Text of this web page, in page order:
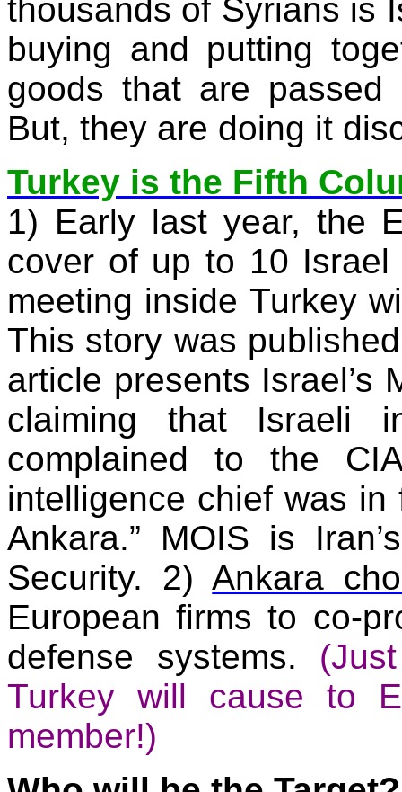
thousands of Syrians is
buying and putting
goods that are
But, they are doing it
Turkey is the Fifth
1) Early last year, the
cover of up to 10 Israel
meeting inside Turkey
This story was
article presents Israel’s
claiming that Israeli
complained to the
intelligence chief was in
Ankara.” MOIS is Iran
Security. 2)Ankara
European firms to co-
defense systems.
Turkey will cause to
member!)